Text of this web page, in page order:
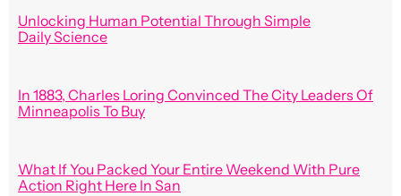
Unlocking Human Potential Through Simple
Daily Science
In 1883, Charles Loring Convinced The City Leaders Of
Minneapolis To Buy
What If You Packed Your Entire Weekend With Pure
Action Right Here In San